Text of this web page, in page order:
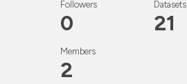
Followers
0
Datasets
21
Members
2